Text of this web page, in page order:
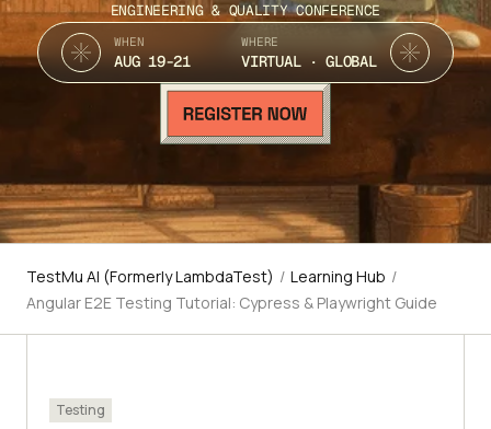
ENGINEERING & QUALITY CONFERENCE
WHEN
AUG 19-21
WHERE
VIRTUAL · GLOBAL
TestMu AI (Formerly LambdaTest) / Learning Hub /
Angular E2E Testing Tutorial: Cypress & Playwright Guide
Testing